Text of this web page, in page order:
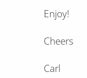
Enjoy!
Cheers
Carl